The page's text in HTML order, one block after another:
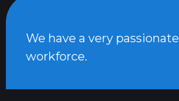
We have a very passionate
workforce.